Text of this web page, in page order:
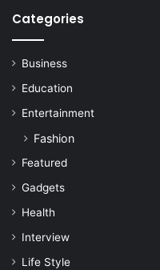
Categories
Business
Education
Entertainment
Fashion
Featured
Gadgets
Health
Interview
Life Style